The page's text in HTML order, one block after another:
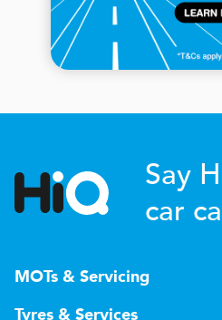
Say
car
MOTs & Servicing
Tyres & Services